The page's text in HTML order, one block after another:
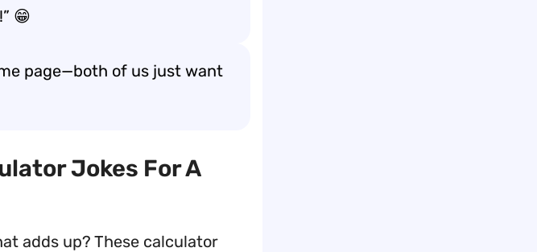
😁
page—both of us just want
Jokes For A
adds up? These calculator